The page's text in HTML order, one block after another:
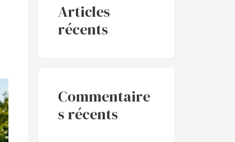
Articles
récents
Commentaire
s récents